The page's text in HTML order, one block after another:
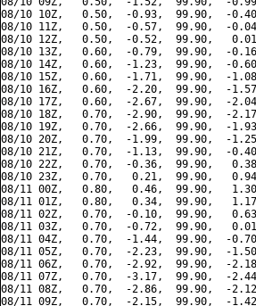
08/10 10Z,   0.50,  -0.93,  99.90,  -
08/10 11Z,   0.50,  -0.57,  99.90,  -
08/10 12Z,   0.50,  -0.52,  99.90,
08/10 13Z,   0.60,  -0.79,  99.90,  -
08/10 14Z,   0.60,  -1.23,  99.90,  -
08/10 15Z,   0.60,  -1.71,  99.90,  -
08/10 16Z,   0.60,  -2.20,  99.90,  -
08/10 17Z,   0.60,  -2.67,  99.90,  -
08/10 18Z,   0.70,  -2.90,  99.90,  -
08/10 19Z,   0.70,  -2.66,  99.90,  -
08/10 20Z,   0.70,  -1.99,  99.90,  -
08/10 21Z,   0.70,  -1.13,  99.90,  -
08/10 22Z,   0.70,  -0.36,  99.90,
08/10 23Z,   0.70,   0.21,  99.90,
08/11 00Z,   0.80,   0.46,  99.90,
08/11 01Z,   0.80,   0.34,  99.90,
08/11 02Z,   0.70,  -0.10,  99.90,
08/11 03Z,   0.70,  -0.72,  99.90,
08/11 04Z,   0.70,  -1.44,  99.90,  -
08/11 05Z,   0.70,  -2.23,  99.90,  -
08/11 06Z,   0.70,  -2.92,  99.90,  -
08/11 07Z,   0.70,  -3.17,  99.90,  -
08/11 08Z,   0.70,  -2.86,  99.90,  -
08/11 09Z,   0.70,  -2.15,  99.90,  -